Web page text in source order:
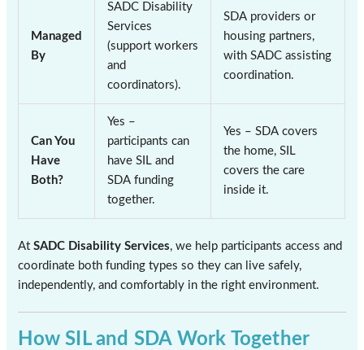
Managed
By
SADC Disability
Services
(support workers
and
coordinators).
SDA providers or
housing partners,
with SADC assisting
coordination.
Can You
Have
Both?
Yes –
participants can
have SIL and
SDA funding
together.
Yes – SDA covers
the home, SIL
covers the care
inside it.
AtSADC Disability Services, we help participants access and
coordinate both funding types so they can live safely,
independently, and comfortably in the right environment.
How SIL and SDA Work Together